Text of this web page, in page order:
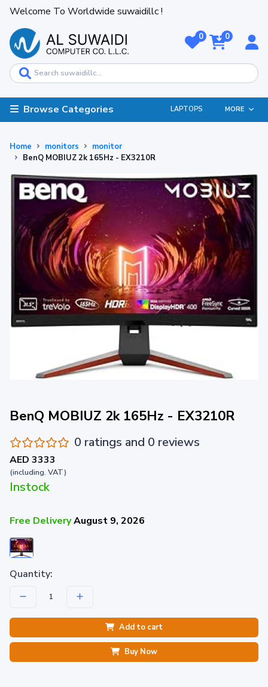
Welcome To Worldwide suwaidillc !
0 0
Browse Categories LAPTOPS MORE
Home monitors
monitor
BenQ MOBIUZ 2k 165Hz - EX3210R
BenQ MOBIUZ 2k 165Hz - EX3210R
0 ratings and 0 reviews
AED 3333
(including. VAT)
Instock
Free DeliveryAugust 9, 2026
Quantity:
Add to cart
Buy Now